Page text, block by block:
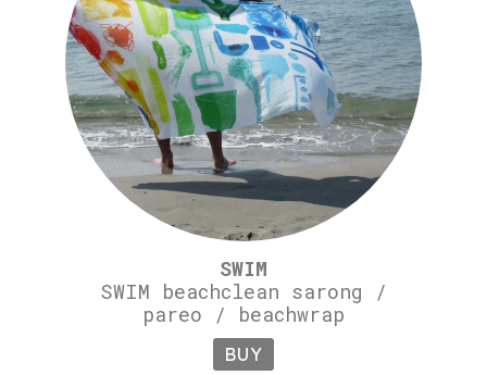
SWIM
SWIM beachclean sarong /
pareo / beachwrap
BUY